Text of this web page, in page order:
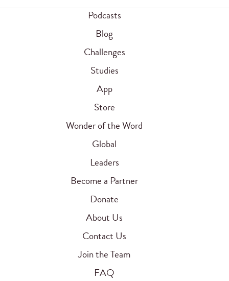
Podcasts
Blog
Challenges
Studies
App
Store
Wonder of the Word
Global
Leaders
Become a Partner
Donate
About Us
Contact Us
Join the Team
FAQ